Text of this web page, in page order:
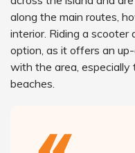
along the main routes,
interior. Riding a scooter
option, as it offers an
with the area, especially
beaches.